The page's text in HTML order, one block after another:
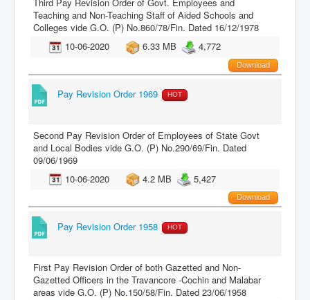
Teaching and Non-Teaching Staff of Aided Schools and
Colleges vide G.O. (P) No.860/78/Fin. Dated 16/12/1978
10-06-2020
6.33 MB 4,772
Download
Pay Revision Order 1969 HOT
Second Pay Revision Order of Employees of State Govt
and Local Bodies vide G.O. (P) No.290/69/Fin. Dated
09/06/1969
10-06-2020
4.2 MB 5,427
Download
Pay Revision Order 1958 HOT
First Pay Revision Order of both Gazetted and Non-
Gazetted Officers in the Travancore -Cochin and Malabar
areas vide G.O. (P) No.150/58/Fin. Dated 23/06/1958